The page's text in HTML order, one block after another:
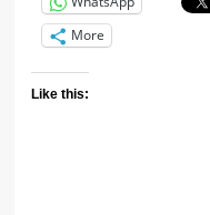
More
Like this: